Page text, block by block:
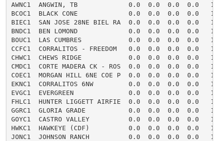
AWNC1  ANGWIN, TB             0.0  0.0  0.0  0.0
BCOC1  BLACK CONE             0.0  0.0  0.0  0.0
BIEC1  SAN JOSE 28NE BIEL RA  0.0  0.0  0.0  0.0
BNDC1  BEN LOMOND             0.0  0.0  0.0  0.0
BOUC1  LAS CUMBRES            0.0  0.0  0.0  0.0
CCFC1  CORRALITOS - FREEDOM   0.0  0.0  0.0  0.0
CHWC1  CHEWS RIDGE            0.0  0.0  0.0  0.0
CMDC1  CORTE MADERA CK - ROS  0.0  0.0  0.0  0.0
COEC1  MORGAN HILL 6NE COE P  0.0  0.0  0.0  0.0
EKNC1  CORRALITOS 6NW         0.0  0.0  0.0  0.0
EVGC1  EVERGREEN              0.0  0.0  0.0  0.0
FHLC1  HUNTER LIGGETT AIRFIE  0.0  0.0  0.0  0.0
GGRC1  GLORIA GRADE           0.0  0.0  0.0  0.0
GOYC1  CASTRO VALLEY          0.0  0.0  0.0  0.0
HWKC1  HAWKEYE (CDF)          0.0  0.0  0.0  0.0
JONC1  JOHNSON RANCH          0.0  0.0  0.0  0.0